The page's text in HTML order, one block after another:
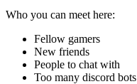
Who you can meet here:
Fellow gamers
New friends
People to chat with
Too many discord bots